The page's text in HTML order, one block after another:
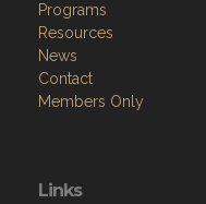
Programs
Resources
News
Contact
Members Only
Links